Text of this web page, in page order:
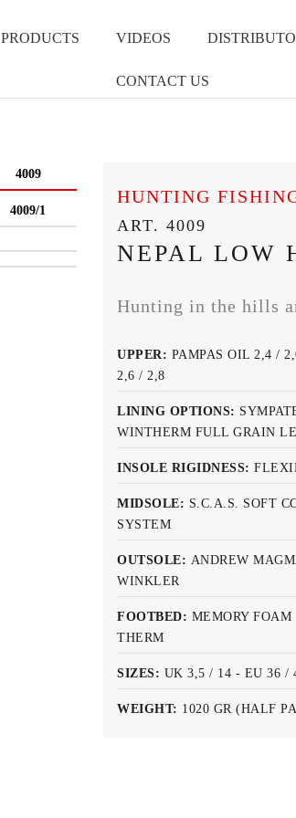
PRODUCTS VIDEOS
CONTACT US
4009
4009/1
HUNTING
ART. 4009
NEPAL LOW
Hunting in the hills
UPPER: PAMPAS OIL 2,4 /
2,6 / 2,8
LINING OPTIONS:
WINTHERM FULL GRAIN
INSOLE RIGIDNESS:
MIDSOLE: S.C.A.S. SOFT
SYSTEM
OUTSOLE: ANDREW
WINKLER
FOOTBED: MEMORY
THERM
SIZES: UK 3,5 / 14 - EU 36 /
WEIGHT: 1020 GR (HALF